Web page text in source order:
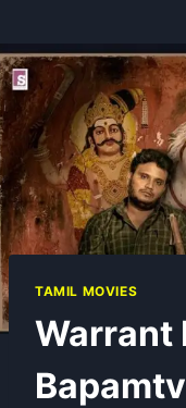
TAMIL MOVIES
Warrant